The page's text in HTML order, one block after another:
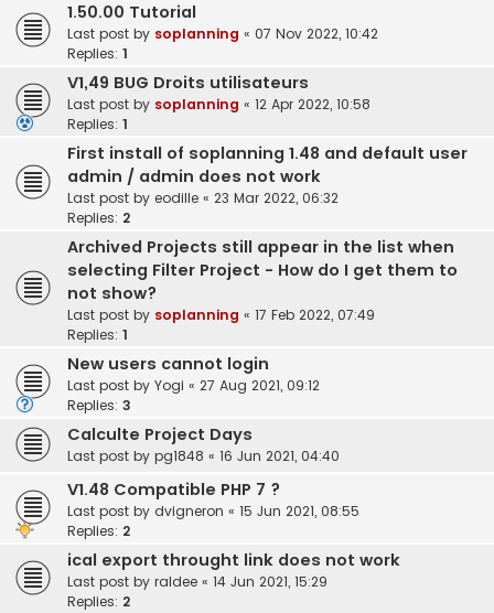
1.50.00 Tutorial
Last post by soplanning « 07 Nov 2022, 10:42
Replies: 1
V1,49 BUG Droits utilisateurs
Last post by soplanning « 12 Apr 2022, 10:58
Replies: 1
First install of soplanning 1.48 and default user
admin / admin does not work
Last post by eodille « 23 Mar 2022, 06:32
Replies: 2
Archived Projects still appear in the list when
selecting Filter Project - How do I get them to
not show?
Last post by soplanning « 17 Feb 2022, 07:49
Replies: 1
New users cannot login
Last post by Yogi « 27 Aug 2021, 09:12
Replies: 3
Calculte Project Days
Last post by pg1848 « 16 Jun 2021, 04:40
V1.48 Compatible PHP 7 ?
Last post by dvigneron « 15 Jun 2021, 08:55
Replies: 2
ical export throught link does not work
Last post by raldee « 14 Jun 2021, 15:29
Replies: 2